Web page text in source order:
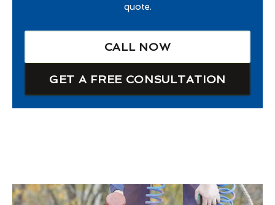
quote.
CALL NOW
GET A FREE CONSULTATION